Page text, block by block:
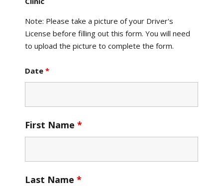
Note: Please take a picture of your Driver's
License before filling out this form. You will need
to upload the picture to complete the form.
Date *
First Name *
Last Name *